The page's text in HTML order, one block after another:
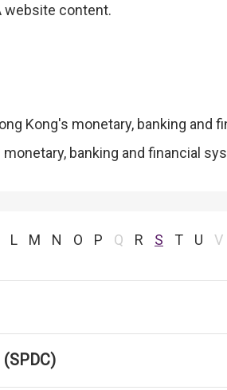
website content.
Kong's monetary, banking and
banking and financial
L M N O P Q R S T U V